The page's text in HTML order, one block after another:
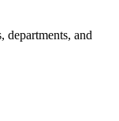
departments, and